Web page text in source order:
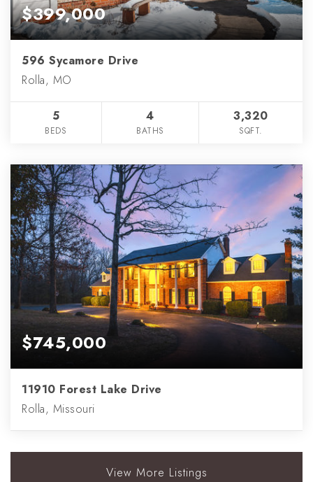
$399,000
596 Sycamore Drive
Rolla, MO
5
BEDS
4
BATHS
3,320
SQFT.
$745,000
11910 Forest Lake Drive
Rolla, Missouri
View More Listings